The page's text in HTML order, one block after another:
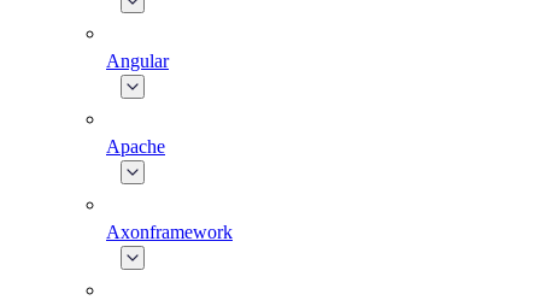
Angular
Apache
Axonframework